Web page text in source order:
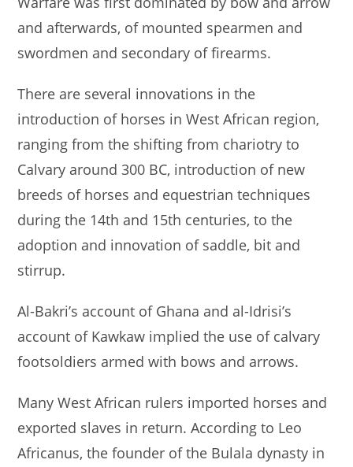
and afterwards, of mounted spearmen and
swordmen and secondary of firearms.
There are several innovations in the
introduction of horses in West African region,
ranging from the shifting from chariotry to
Calvary around 300 BC, introduction of new
breeds of horses and equestrian techniques
during the 14th and 15th centuries, to the
adoption and innovation of saddle, bit and
stirrup.
Al-Bakri’s account of Ghana and al-Idrisi’s
account of Kawkaw implied the use of calvary
footsoldiers armed with bows and arrows.
Many West African rulers imported horses and
exported slaves in return. According to Leo
Africanus, the founder of the Bulala dynasty in